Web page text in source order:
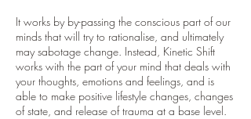
It works by by-passing the conscious part of our
minds that will try to rationalise, and ultimately
may sabotage change. Instead, Kinetic Shift
works with the part of your mind that deals with
your thoughts, emotions and feelings, and is
able to make positive lifestyle changes, changes
of state, and release of trauma at a base level.